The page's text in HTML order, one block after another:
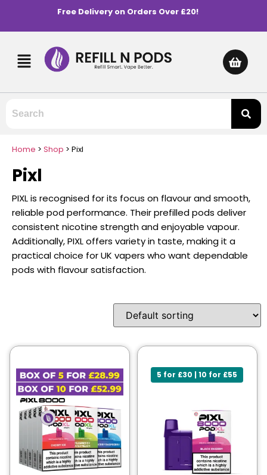
Free Delivery on Orders Over £20!
Home > Shop > Pixl
Pixl
PIXL is recognised for its focus on flavour and smooth,
reliable pod performance. Their prefilled pods deliver
consistent nicotine strength and enjoyable vapour.
Additionally, PIXL offers variety in taste, making it a
practical choice for UK vapers who want dependable
pods with flavour satisfaction.
5 for £30 | 10 for £55